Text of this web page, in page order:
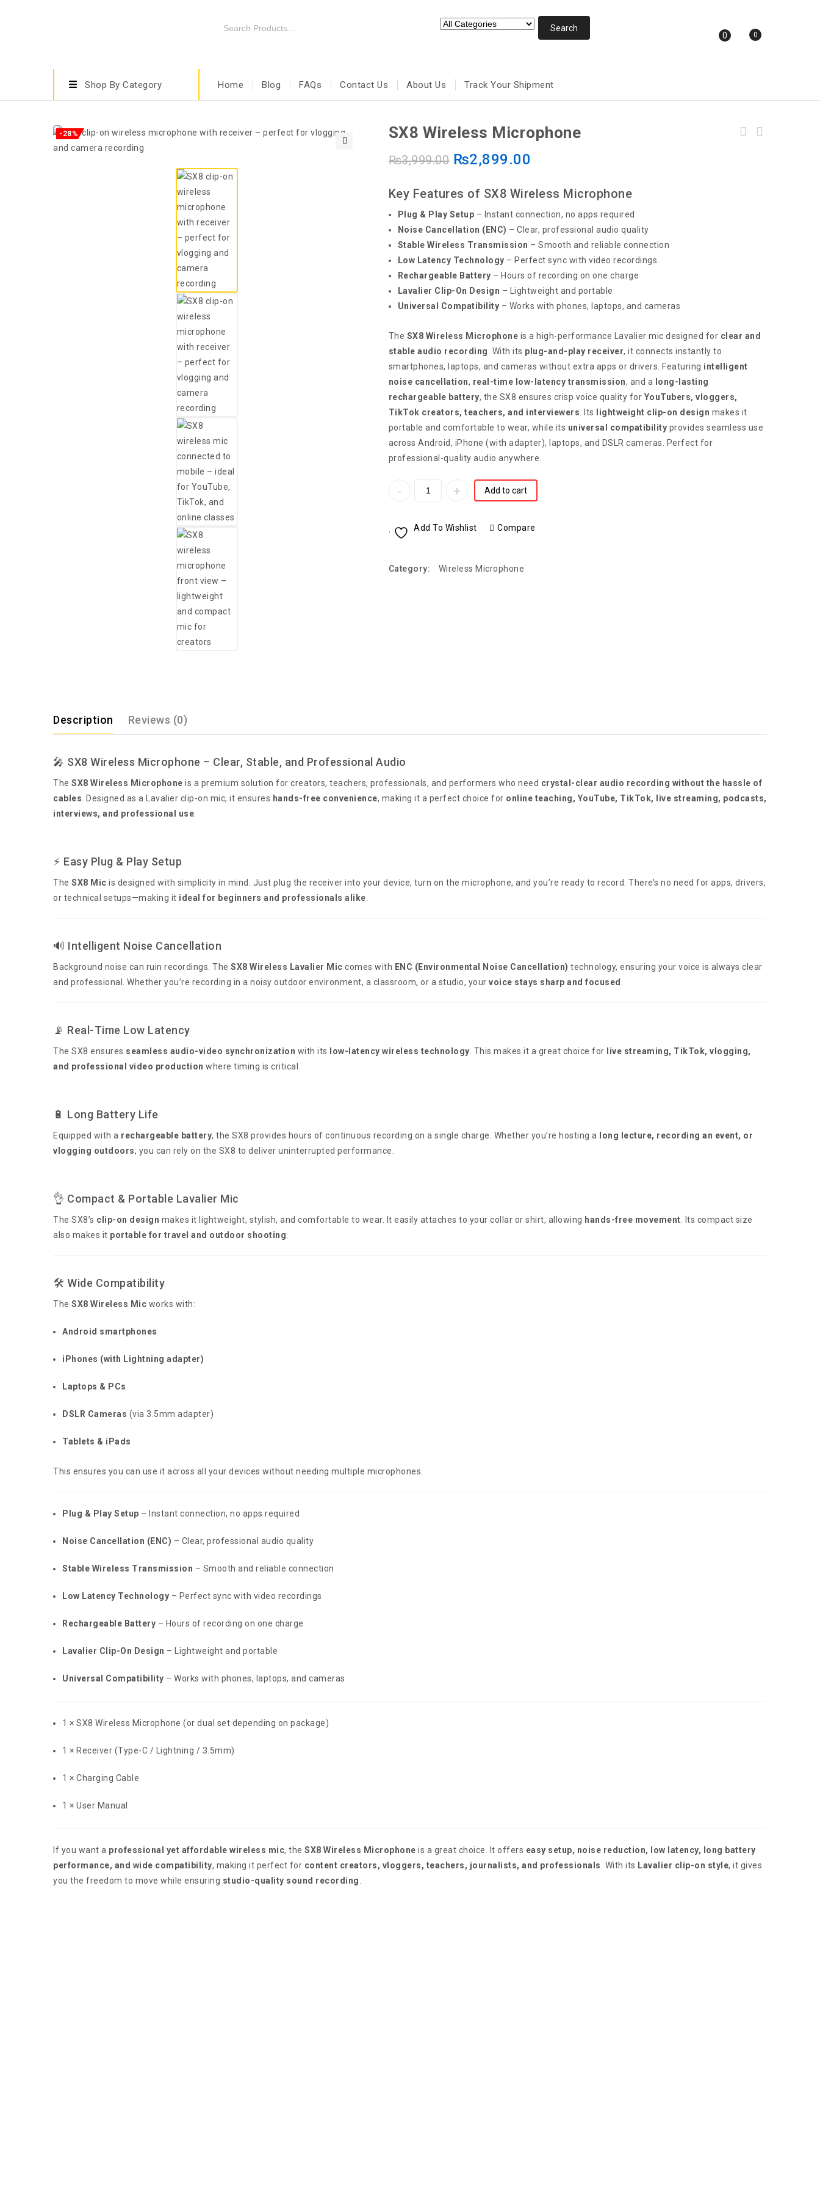
0 0
Shop By Category Home Blog FAQs Contact Us About Us Track Your Shipment
-28% SX8 Wireless Microphone
₨3,999.00 ₨2,899.00
Key Features of SX8 Wireless Microphone
Plug & Play Setup – Instant connection, no apps required
Noise Cancellation (ENC) – Clear, professional audio quality
Stable Wireless Transmission – Smooth and reliable connection
Low Latency Technology – Perfect sync with video recordings
Rechargeable Battery – Hours of recording on one charge
Lavalier Clip-On Design – Lightweight and portable
Universal Compatibility – Works with phones, laptops, and cameras
The SX8 Wireless Microphone is a high-performance Lavalier mic designed for clear and
stable audio recording . With its plug-and-play receiver, it connects instantly to
smartphones, laptops, and cameras without extra apps or drivers. Featuring intelligent
noise cancellation, real-time low-latency transmission, and a
long-lasting
rechargeable battery, the SX8 ensures crisp voice quality for YouTubers, vloggers,
TikTok creators, teachers, and interviewers . Its lightweight clip-on design makes it
portable and comfortable to wear, while its universal compatibility provides seamless use
across Android, iPhone (with adapter), laptops, and DSLR cameras. Perfect for
professional-quality audio anywhere.
Add to cart
Add To Wishlist Compare
Category: Wireless Microphone
Description Reviews (0)
🎤 SX8 Wireless Microphone – Clear, Stable, and Professional Audio
The SX8 Wireless Microphone is a premium solution for creators, teachers, professionals, and performers who need crystal-clear audio recording without the hassle of
cables. Designed as a Lavalier clip-on mic, it ensures hands-free convenience, making it a perfect choice for online teaching, YouTube, TikTok, live streaming, podcasts,
interviews, and professional use.
⚡ Easy Plug & Play Setup
The SX8 Mic is designed with simplicity in mind. Just plug the receiver into your device, turn on the microphone, and you’re ready to record. There’s no need for apps, drivers,
or technical setups—making it ideal for beginners and professionals alike.
🔊 Intelligent Noise Cancellation
Background noise can ruin recordings. The SX8 Wireless Lavalier Mic comes with ENC (Environmental Noise Cancellation) technology, ensuring your voice is always clear
and professional. Whether you’re recording in a noisy outdoor environment, a classroom, or a studio, your voice stays sharp and focused .
📡 Real-Time Low Latency
The SX8 ensures seamless audio-video synchronization with its low-latency wireless technology. This makes it a great choice for
live streaming, TikTok, vlogging,
and professional video production where timing is critical.
🔋 Long Battery Life
Equipped with a rechargeable battery, the SX8 provides hours of continuous recording on a single charge. Whether you’re hosting a
long lecture, recording an event, or
vlogging outdoors, you can rely on the SX8 to deliver uninterrupted performance.
👌 Compact & Portable Lavalier Mic
The SX8’s clip-on design makes it lightweight, stylish, and comfortable to wear. It easily attaches to your collar or shirt, allowing hands-free movement. Its compact size
also makes it portable for travel and outdoor shooting.
🛠️ Wide Compatibility
The SX8 Wireless Mic works with:
Android smartphones
iPhones (with Lightning adapter)
Laptops & PCs
DSLR Cameras (via 3.5mm adapter)
Tablets & iPads
This ensures you can use it across all your devices without needing multiple microphones.
Plug & Play Setup – Instant connection, no apps required
Noise Cancellation (ENC) – Clear, professional audio quality
Stable Wireless Transmission – Smooth and reliable connection
Low Latency Technology – Perfect sync with video recordings
Rechargeable Battery – Hours of recording on one charge
Lavalier Clip-On Design – Lightweight and portable
Universal Compatibility – Works with phones, laptops, and cameras
1 × SX8 Wireless Microphone (or dual set depending on package)
1 × Receiver (Type-C / Lightning / 3.5mm)
1 × Charging Cable
1 × User Manual
If you want a professional yet affordable wireless mic, the SX8 Wireless Microphone is a great choice. It offers easy setup, noise reduction, low latency, long battery
performance, and wide compatibility, making it perfect for content creators, vloggers, teachers, journalists, and professionals. With its Lavalier clip-on style, it gives
you the freedom to move while ensuring studio-quality sound recording.